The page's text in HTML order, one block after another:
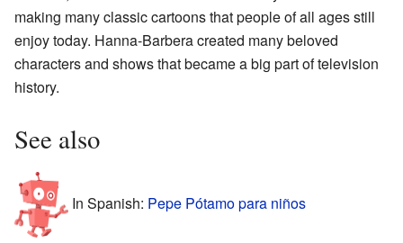
making many classic cartoons that people of all ages still
enjoy today. Hanna-Barbera created many beloved
characters and shows that became a big part of television
history.
See also
In Spanish: Pepe Pótamo para niños